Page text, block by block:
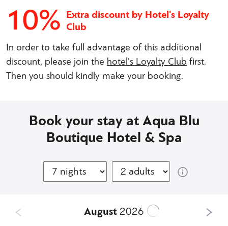
10% Extra discount by Hotel's Loyalty
Club
In order to take full advantage of this additional
discount, please join the hotel's Loyalty Club first.
Then you should kindly make your booking.
Book your stay at Aqua Blu
Boutique Hotel & Spa
August2026